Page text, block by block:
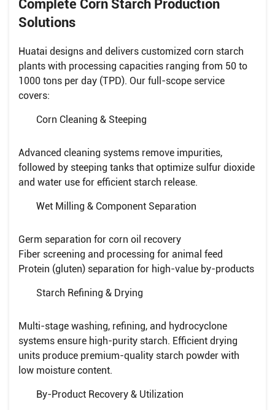
Complete Corn Starch Production
Solutions
Huatai designs and delivers customized corn starch
plants with processing capacities ranging from 50 to
1000 tons per day (TPD). Our full-scope service
covers:
Corn Cleaning & Steeping
Advanced cleaning systems remove impurities,
followed by steeping tanks that optimize sulfur dioxide
and water use for efficient starch release.
Wet Milling & Component Separation
Germ separation for corn oil recovery
Fiber screening and processing for animal feed
Protein (gluten) separation for high-value by-products
Starch Refining & Drying
Multi-stage washing, refining, and hydrocyclone
systems ensure high-purity starch. Efficient drying
units produce premium-quality starch powder with
low moisture content.
By-Product Recovery & Utilization